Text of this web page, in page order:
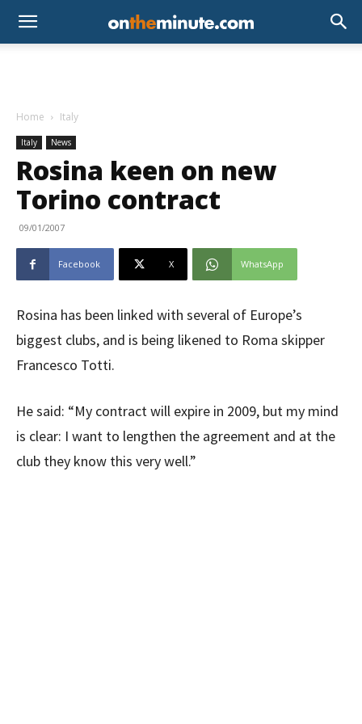
Home Italy
Italy News
Rosina keen on new
Torino contract
09/01/2007
Facebook X WhatsApp
Rosina has been linked with several of Europe’s
biggest clubs, and is being likened to Roma skipper
Francesco Totti.
He said: “My contract will expire in 2009, but my mind
is clear: I want to lengthen the agreement and at the
club they know this very well.”